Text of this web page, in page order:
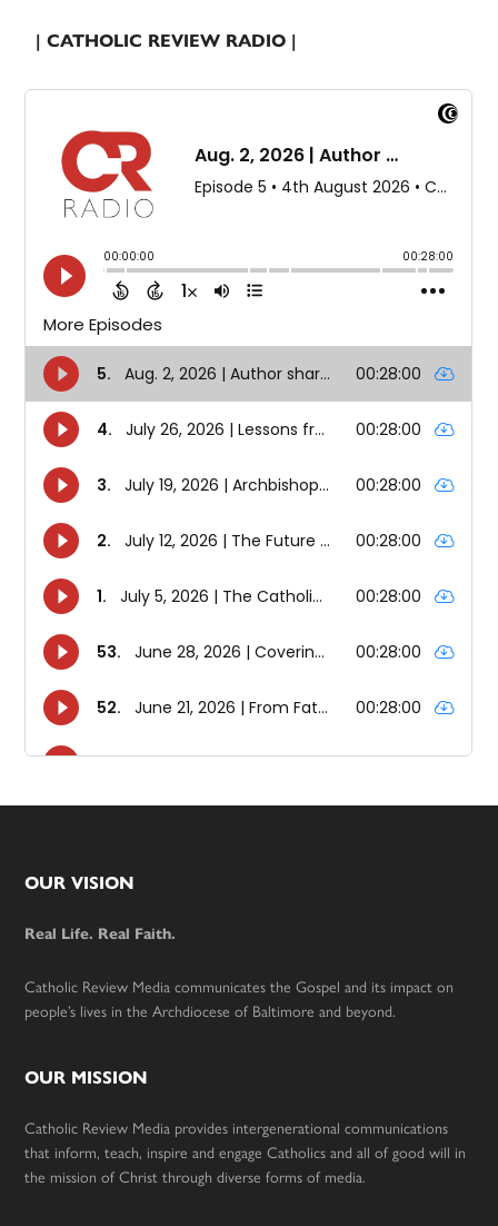
| CATHOLIC REVIEW RADIO |
Footer
OUR VISION
Real Life. Real Faith.
Catholic Review Media communicates the Gospel and its impact on
people’s lives in the Archdiocese of Baltimore and beyond.
OUR MISSION
Catholic Review Media provides intergenerational communications
that inform, teach, inspire and engage Catholics and all of good will in
the mission of Christ through diverse forms of media.